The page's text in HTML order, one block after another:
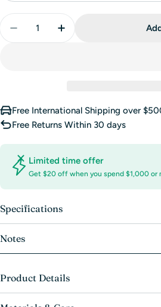
Decrease Quantity For
Increase Quantity
Free International Shipping over
Free Returns Within 30 days
Limited time offer
Get $20 off when you spend $1,000 or
Specifications
Notes
Product Details